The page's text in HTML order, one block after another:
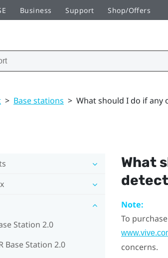
Business Support Shop/Offers
> Base stations > What should I do if any
Station 2.0
Base Station 2.0
What
Note:
To
concerns.